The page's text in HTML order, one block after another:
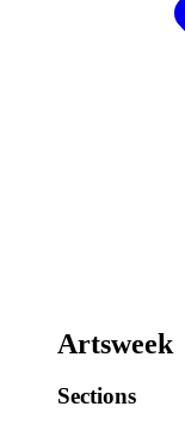
Artsweek
Sections